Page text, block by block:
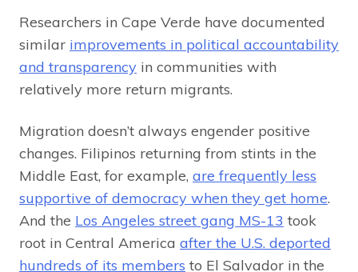
Researchers in Cape Verde have documented
similar improvements in political accountability
and transparency in communities with
relatively more return migrants.
Migration doesn’t always engender positive
changes. Filipinos returning from stints in the
Middle East, for example, are frequently less
supportive of democracy when they get home.
And the Los Angeles street gang MS-13 took
root in Central America after the U.S. deported
hundreds of its members to El Salvador in the